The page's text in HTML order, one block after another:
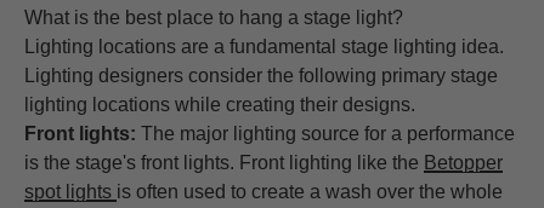
What is the best place to hang a stage light?
Lighting locations are a fundamental stage lighting idea.
Lighting designers consider the following primary stage
lighting locations while creating their designs.
Front lights: The major lighting source for a performance
is the stage's front lights. Front lighting like the Betopper
spot lights is often used to create a wash over the whole